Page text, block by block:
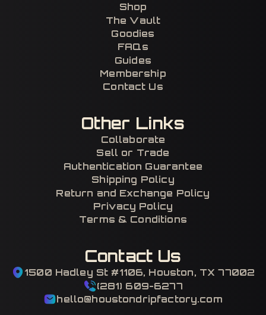
Shop
The Vault
Goodies
FAQs
Guides
Membership
Contact Us
Other Links
Collaborate
Sell or Trade
Authentication Guarantee
Shipping Policy
Return and Exchange Policy
Privacy Policy
Terms & Conditions
Contact Us
1500 Hadley St #1106, Houston, TX 77002
(281) 609-6277
hello@houstondripfactory.com